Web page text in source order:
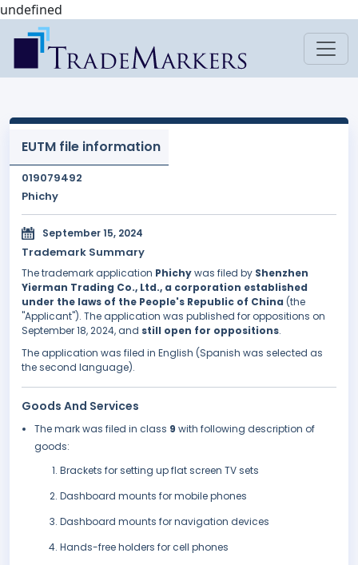
undefined
EUTM file information
019079492
Phichy
September 15, 2024
Trademark Summary
The trademark application Phichywas filed by Shenzhen
Yierman Trading Co., Ltd., a corporation established
under the laws of the People's Republic of China (the
"Applicant"). The application was published for oppositions on
September 18, 2024, and still open for oppositions.
The application was filed in English (Spanish was selected as
the second language).
Goods And Services
The mark was filed in class 9 with following description of
goods:
Brackets for setting up flat screen TV sets
Dashboard mounts for mobile phones
Dashboard mounts for navigation devices
Hands-free holders for cell phones